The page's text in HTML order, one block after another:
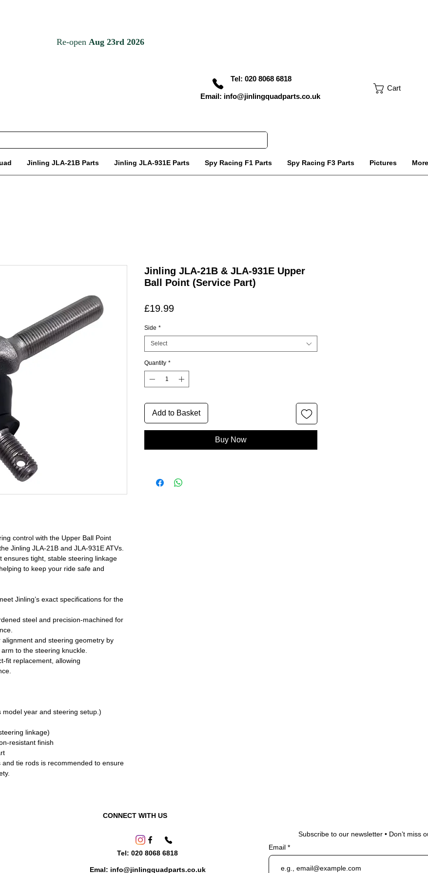
Tel: 020 8068 6818
Email: info@jinlingquadparts.co.uk
Cart
Jinling JLA-21B Parts Jinling JLA-931E Parts Spy Racing F1 Parts Spy Racing F3 Parts Pictures More
control with the Upper Ball Point
Jinling JLA-21B and JLA-931E ATVs.
ensures tight, stable steering linkage
to keep your ride safe and
Jinling’s exact specifications for the
steel and precision-machined for
and steering geometry by
to the steering knuckle.
fit replacement, allowing
model year and steering setup.)
linkage)
resistant finish
tie rods is recommended to ensure
Jinling JLA-21B & JLA-931E Upper
Ball Point (Service Part)
£19.99Price
Side *
Select
Quantity *
Add to Basket
Buy Now
CONNECT WITH US
Tel: 020 8068 6818
Emal: info@jinlingquadparts.co.uk
Subscribe to our newsletter • Don’t miss
Email